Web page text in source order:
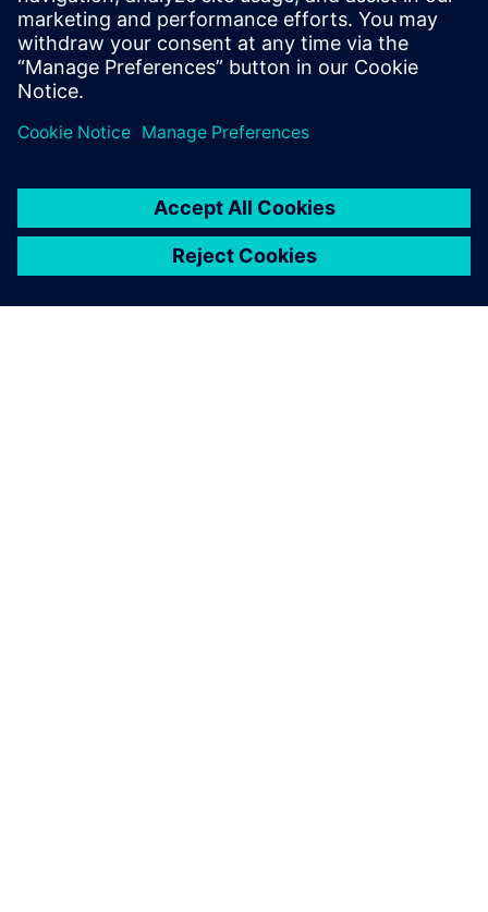
pace by combining the physical world with an AI-enhanced
digital twin.
Share